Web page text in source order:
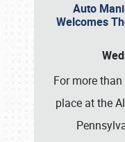
Auto
Welcomes
For more
place at the